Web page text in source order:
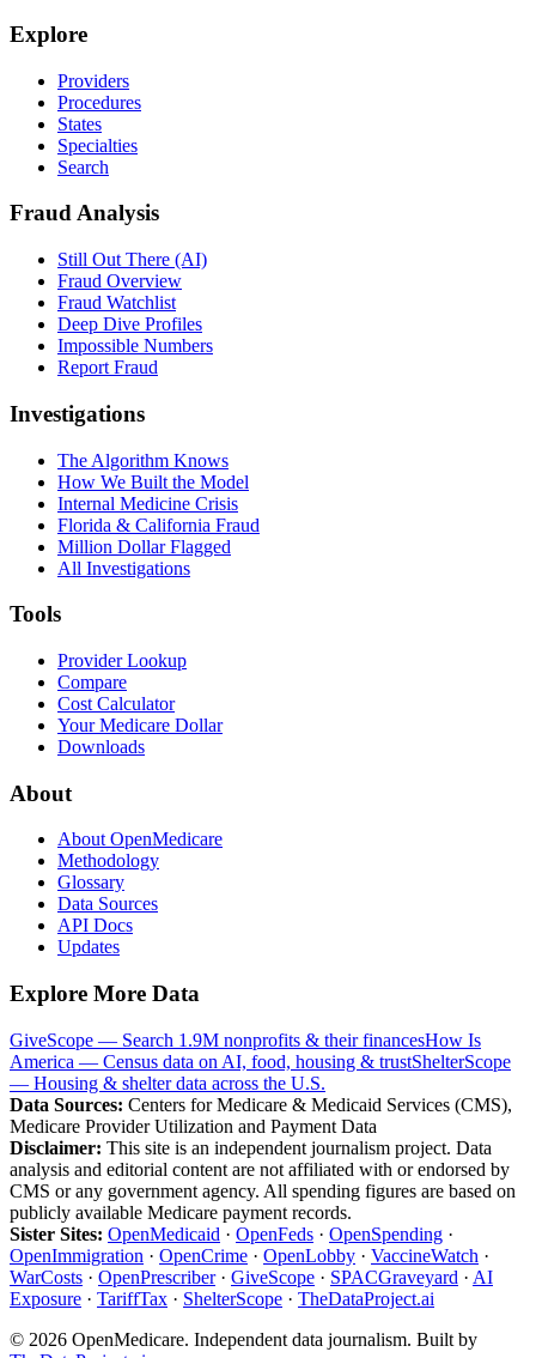
Explore
Providers
Procedures
States
Specialties
Search
Fraud Analysis
Still Out There (AI)
Fraud Overview
Fraud Watchlist
Deep Dive Profiles
Impossible Numbers
Report Fraud
Investigations
The Algorithm Knows
How We Built the Model
Internal Medicine Crisis
Florida & California Fraud
Million Dollar Flagged
All Investigations
Tools
Provider Lookup
Compare
Cost Calculator
Your Medicare Dollar
Downloads
About
About OpenMedicare
Methodology
Glossary
Data Sources
API Docs
Updates
Explore More Data
GiveScope — Search 1.9M nonprofits & their financesHow Is
America — Census data on AI, food, housing & trustShelterScope
— Housing & shelter data across the U.S.
Data Sources: Centers for Medicare & Medicaid Services (CMS),
Medicare Provider Utilization and Payment Data
Disclaimer: This site is an independent journalism project. Data
analysis and editorial content are not affiliated with or endorsed by
CMS or any government agency. All spending figures are based on
publicly available Medicare payment records.
Sister Sites: OpenMedicaid · OpenFeds · OpenSpending ·
OpenImmigration · OpenCrime · OpenLobby · VaccineWatch ·
WarCosts · OpenPrescriber· GiveScope · SPACGraveyard · AI
Exposure · TariffTax · ShelterScope · TheDataProject.ai
© 2026 OpenMedicare. Independent data journalism. Built by